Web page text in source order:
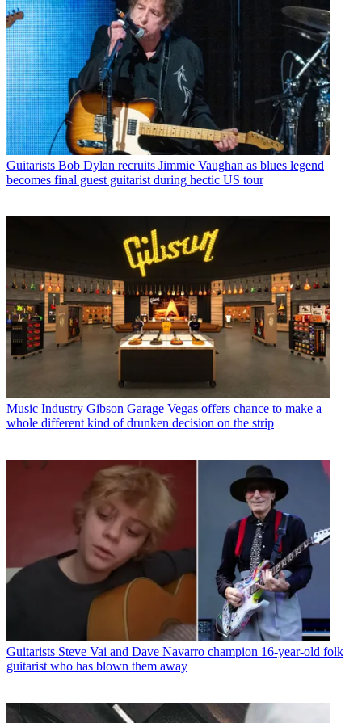
Guitarists Bob Dylan recruits Jimmie Vaughan as blues legend
becomes final guest guitarist during hectic US tour
Music Industry Gibson Garage Vegas offers chance to make a
whole different kind of drunken decision on the strip
Guitarists Steve Vai and Dave Navarro champion 16-year-old folk
guitarist who has blown them away